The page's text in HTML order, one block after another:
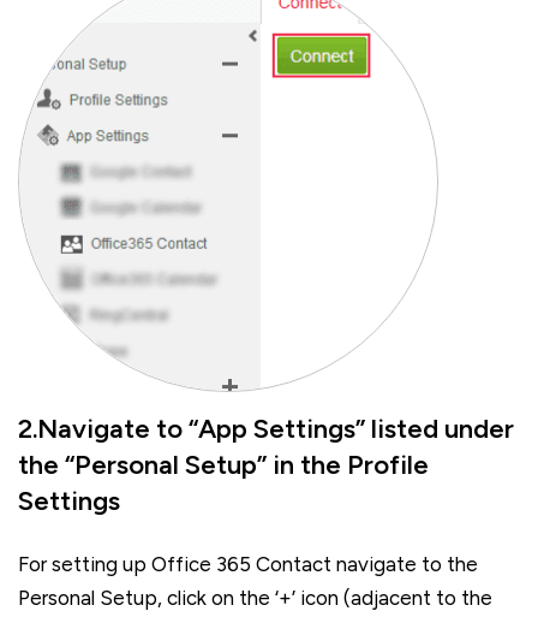
2.Navigate to “App Settings” listed under
the “Personal Setup” in the Profile
Settings
For setting up Office 365 Contact navigate to the
Personal Setup, click on the ‘+’ icon (adjacent to the